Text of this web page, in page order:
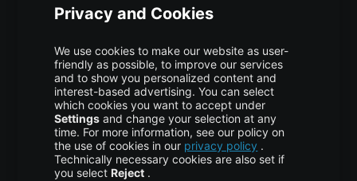
COPY CODE
$ sudo ufw allow 'Apache
Full'